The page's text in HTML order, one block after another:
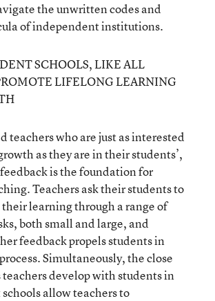
the unwritten codes and
of independent institutions.
SCHOOLS, LIKE ALL
LIFELONG LEARNING
teachers who are just as interested
as they are in their students’,
is the foundation for
Teachers ask their students to
learning through a range of
both small and large, and
feedback propels students in
Simultaneously, the close
develop with students in
allow teachers to